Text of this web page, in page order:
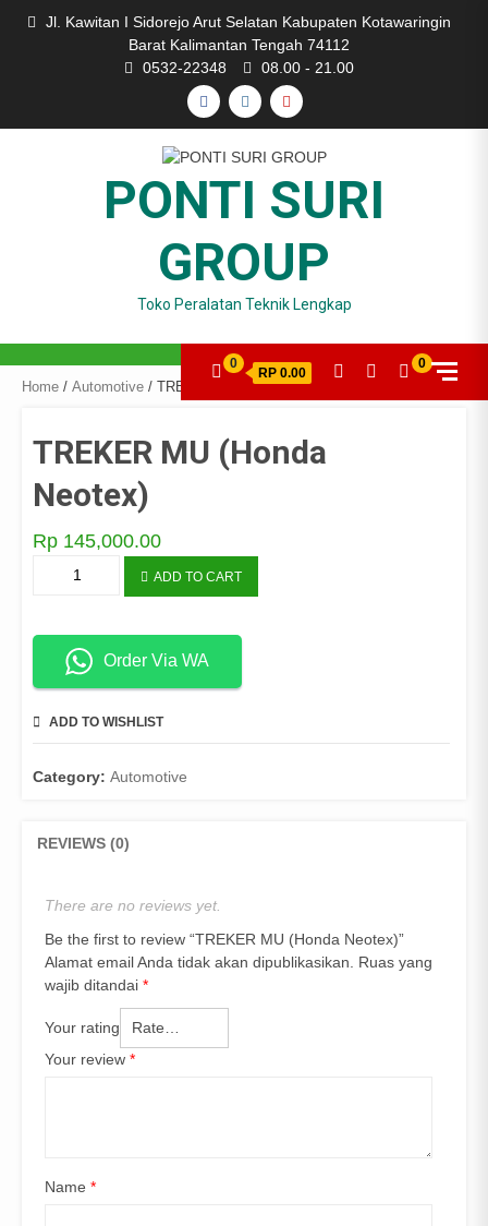
Jl. Kawitan I Sidorejo Arut Selatan Kabupaten Kotawaringin
Barat Kalimantan Tengah 74112
0532-22348
08.00 - 21.00
FACEBOOK
INSTAGRAM
YOUTUBE
PONTI SURI
GROUP
Toko Peralatan Teknik Lengkap
0
RP 0.00
0
Home / Automotive / TREKER MU (Honda Neotex)
TREKER MU (Honda
Neotex)
Rp 145,000.00
Neotex)
quantity
ADD TO CART
Order Via WA
ADD TO WISHLIST
Category: Automotive
REVIEWS (0)
There are no reviews yet.
Be the first to review “TREKER MU (Honda Neotex)”
Alamat email Anda tidak akan dipublikasikan.
Ruas yang
wajib ditandai *
Your rating
Your review *
Name *